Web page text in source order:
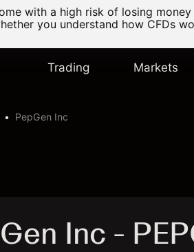
with a high risk of losing
you understand how CFDs
Trading Markets
PepGen Inc
Inc -